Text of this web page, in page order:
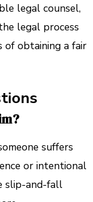
legal counsel,
legal process
of obtaining a fair
suffers
or intentional
slip-and-fall